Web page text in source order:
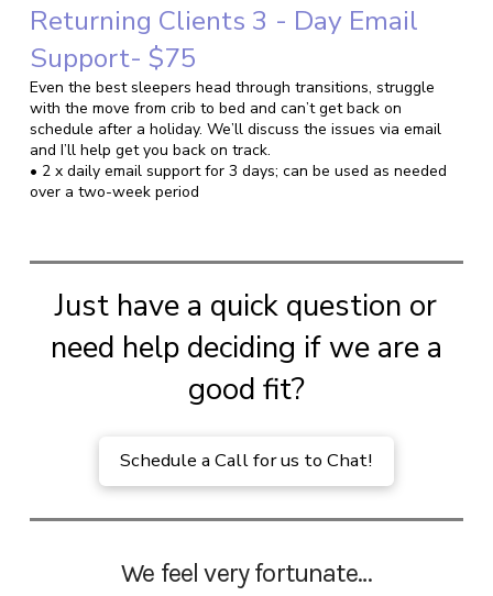
Returning Clients 3 - Day Email
Support- $75
Even the best sleepers head through transitions, struggle
with the move from crib to bed and can’t get back on
schedule after a holiday. We’ll discuss the issues via email
and I’ll help get you back on track.
• 2 x daily email support for 3 days; can be used as needed
over a two-week period
Just have a quick question or
need help deciding if we are a
good fit?
Schedule a Call for us to Chat!
We feel very fortunate…